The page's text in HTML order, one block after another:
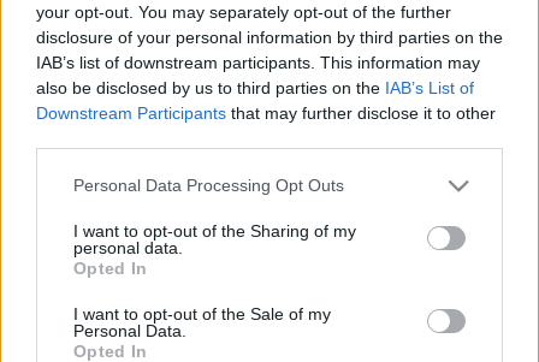
your opt-out. You may separately opt-out of the further
disclosure of your personal information by third parties on the
IAB’s list of downstream participants. This information may
also be disclosed by us to third parties on the IAB’s List of
Downstream Participants that may further disclose it to other
Personal Data Processing Opt Outs
I want to opt-out of the Sharing of my
personal data.
Opted In
I want to opt-out of the Sale of my
Personal Data.
Opted In
Το video που επιλέξατε προσφέρεται από το
Πανεπιστήμιο Αθηνών
Για να το παρακολουθήσετε πρέπει να
μεταφερθείτε στο uniflix.uoa.gr